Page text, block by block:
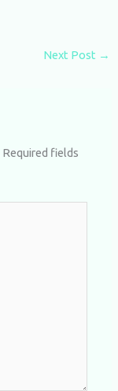
Next Post →
Required fields